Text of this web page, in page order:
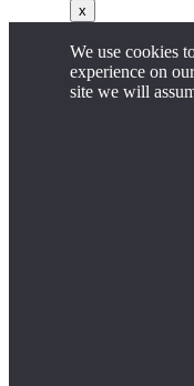
x
We use cookies
experience on
site we will